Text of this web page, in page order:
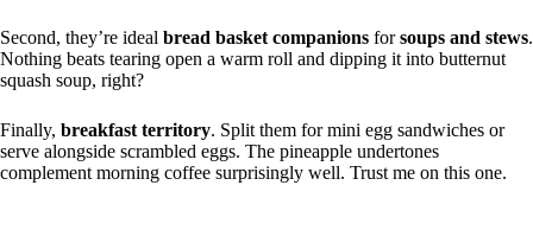
Second, they’re ideal bread basket companions forsoups and stews.
Nothing beats tearing open a warm roll and dipping it into butternut
squash soup, right?
Finally, breakfast territory. Split them for mini egg sandwiches or
serve alongside scrambled eggs. The pineapple undertones
complement morning coffee surprisingly well. Trust me on this one.